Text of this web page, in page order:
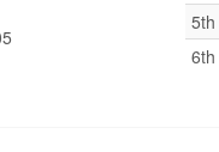
5th
6th